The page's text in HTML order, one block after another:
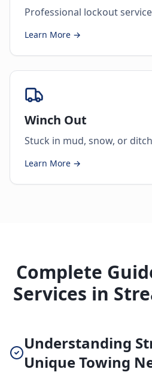
Professional lockout
Learn More →
Winch Out
Stuck in mud, snow, or
Learn More →
Complete
Services in
Understanding
Unique Towing